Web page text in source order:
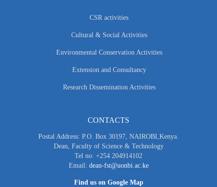
CSR activities
Cultural & Social Activities
Environmental Conservation Activities
Extension and Consultancy
Research Dissemination Activities
CONTACTS
Postal Address: P.O. Box 30197, NAIROBI,Kenya.
Dean, Faculty of Science & Technology
Tel no: +254 204914102
Email: dean-fst@uonbi.ac.ke
Find us on Google Map